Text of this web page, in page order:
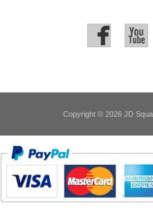
Copyright © 2026 JD